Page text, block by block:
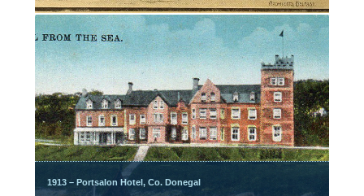
1913 – Portsalon Hotel, Co. Donegal